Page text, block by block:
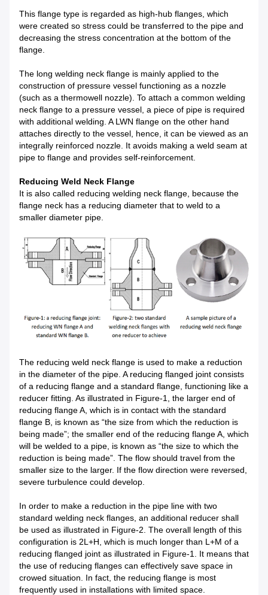
This flange type is regarded as high-hub flanges, which
were created so stress could be transferred to the pipe and
decreasing the stress concentration at the bottom of the
flange.
The long welding neck flange is mainly applied to the
construction of pressure vessel functioning as a nozzle
(such as a thermowell nozzle). To attach a common welding
neck flange to a pressure vessel, a piece of pipe is required
with additional welding. A LWN flange on the other hand
attaches directly to the vessel, hence, it can be viewed as an
integrally reinforced nozzle. It avoids making a weld seam at
pipe to flange and provides self-reinforcement.
Reducing Weld Neck Flange
It is also called reducing welding neck flange, because the
flange neck has a reducing diameter that to weld to a
smaller diameter pipe.
The reducing weld neck flange is used to make a reduction
in the diameter of the pipe. A reducing flanged joint consists
of a reducing flange and a standard flange, functioning like a
reducer fitting. As illustrated in Figure-1, the larger end of
reducing flange A, which is in contact with the standard
flange B, is known as “the size from which the reduction is
being made”; the smaller end of the reducing flange A, which
will be welded to a pipe, is known as “the size to which the
reduction is being made”. The flow should travel from the
smaller size to the larger. If the flow direction were reversed,
severe turbulence could develop.
In order to make a reduction in the pipe line with two
standard welding neck flanges, an additional reducer shall
be used as illustrated in Figure-2. The overall length of this
configuration is 2L+H, which is much longer than L+M of a
reducing flanged joint as illustrated in Figure-1. It means that
the use of reducing flanges can effectively save space in
crowed situation. In fact, the reducing flange is most
frequently used in installations with limited space.